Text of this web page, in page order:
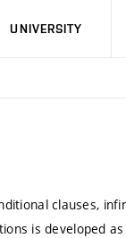
UNIVERSITY
clauses,
is developed